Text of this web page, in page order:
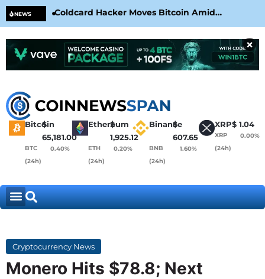
NEWS
Coldcard Hacker Moves Bitcoin Amid
CoinKite’s RNG Clarification
×
Bitcoin
$
65,181.00
BTC
(24h)
0.40%
Ethereum
$
1,925.12
ETH
(24h)
0.20%
Binance
$
607.65
BNB
(24h)
1.60%
XRP$ 1.04
XRP
(24h)
0.00%
Cryptocurrency News
Monero Hits $78.8; Next